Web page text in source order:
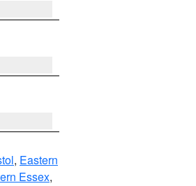
, Eastern
Essex,